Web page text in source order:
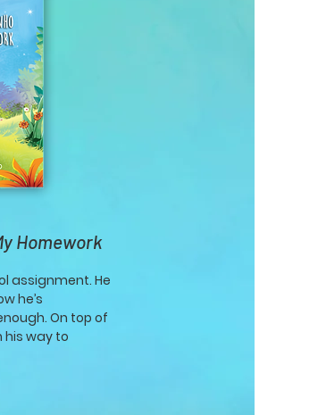
Homework
assignment. He
he’s
On top of
his way to